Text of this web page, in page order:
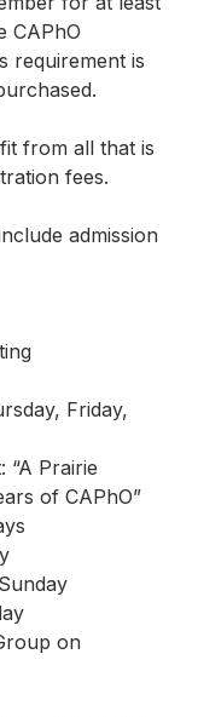
CAPhO
requirement is
from all that is
fees.
admission
Friday,
“A Prairie
of CAPhO”
on